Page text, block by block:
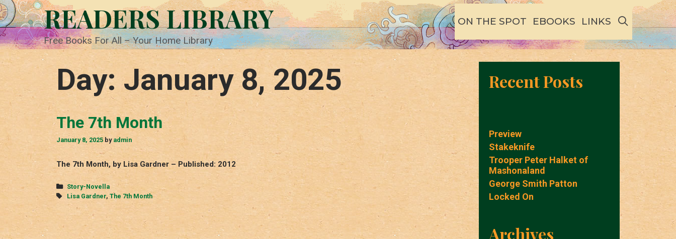
Skip
to
content
READERS LIBRARY
Free Books For All – Your Home Library
ON THE SPOT EBOOKS LINKS SEARCH
Day: January 8, 2025
The 7th Month
January 8, 2025 by admin
The 7th Month, by Lisa Gardner – Published: 2012
Categories
Story-Novella
Tags
Lisa Gardner,The 7th Month
Recent Posts
Preview
Stakeknife
Trooper Peter Halket of
Mashonaland
George Smith Patton
Locked On
Archives